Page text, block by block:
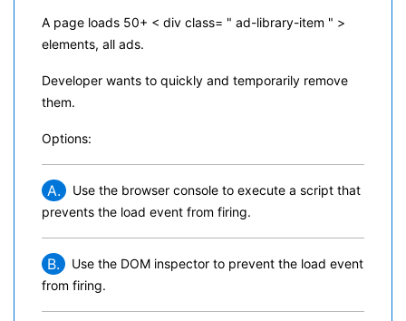
A page loads 50+ < div class= " ad-library-item " >
elements, all ads.
Developer wants to quickly and temporarily remove
them.
Options:
A.
Use the browser console to execute a script that
prevents the load event from firing.
B.
Use the DOM inspector to prevent the load event
from firing.